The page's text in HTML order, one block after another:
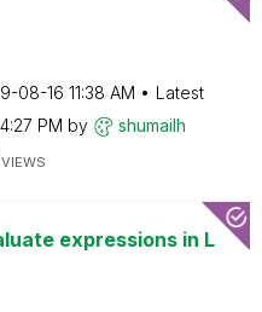
08-16 11:38 AM
Latest
PM by shumailh
VIEWS
expressions in L